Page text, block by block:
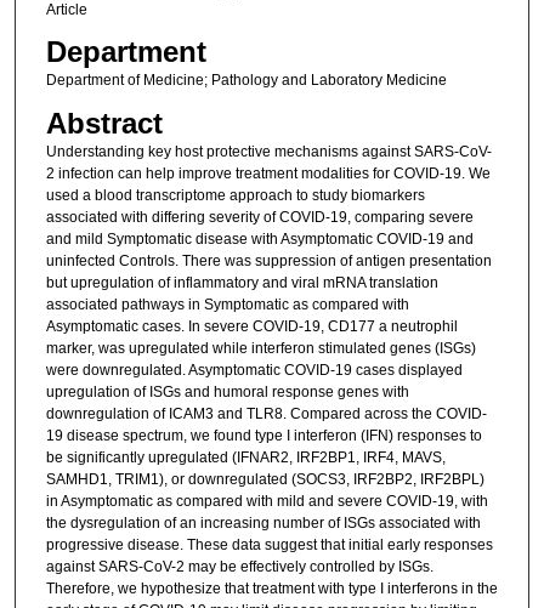
Article
Department
Department of Medicine; Pathology and Laboratory Medicine
Abstract
Understanding key host protective mechanisms against SARS-CoV-
2 infection can help improve treatment modalities for COVID-19. We
used a blood transcriptome approach to study biomarkers
associated with differing severity of COVID-19, comparing severe
and mild Symptomatic disease with Asymptomatic COVID-19 and
uninfected Controls. There was suppression of antigen presentation
but upregulation of inflammatory and viral mRNA translation
associated pathways in Symptomatic as compared with
Asymptomatic cases. In severe COVID-19, CD177 a neutrophil
marker, was upregulated while interferon stimulated genes (ISGs)
were downregulated. Asymptomatic COVID-19 cases displayed
upregulation of ISGs and humoral response genes with
downregulation of ICAM3 and TLR8. Compared across the COVID-
19 disease spectrum, we found type I interferon (IFN) responses to
be significantly upregulated (IFNAR2, IRF2BP1, IRF4, MAVS,
SAMHD1, TRIM1), or downregulated (SOCS3, IRF2BP2, IRF2BPL)
in Asymptomatic as compared with mild and severe COVID-19, with
the dysregulation of an increasing number of ISGs associated with
progressive disease. These data suggest that initial early responses
against SARS-CoV-2 may be effectively controlled by ISGs.
Therefore, we hypothesize that treatment with type I interferons in the